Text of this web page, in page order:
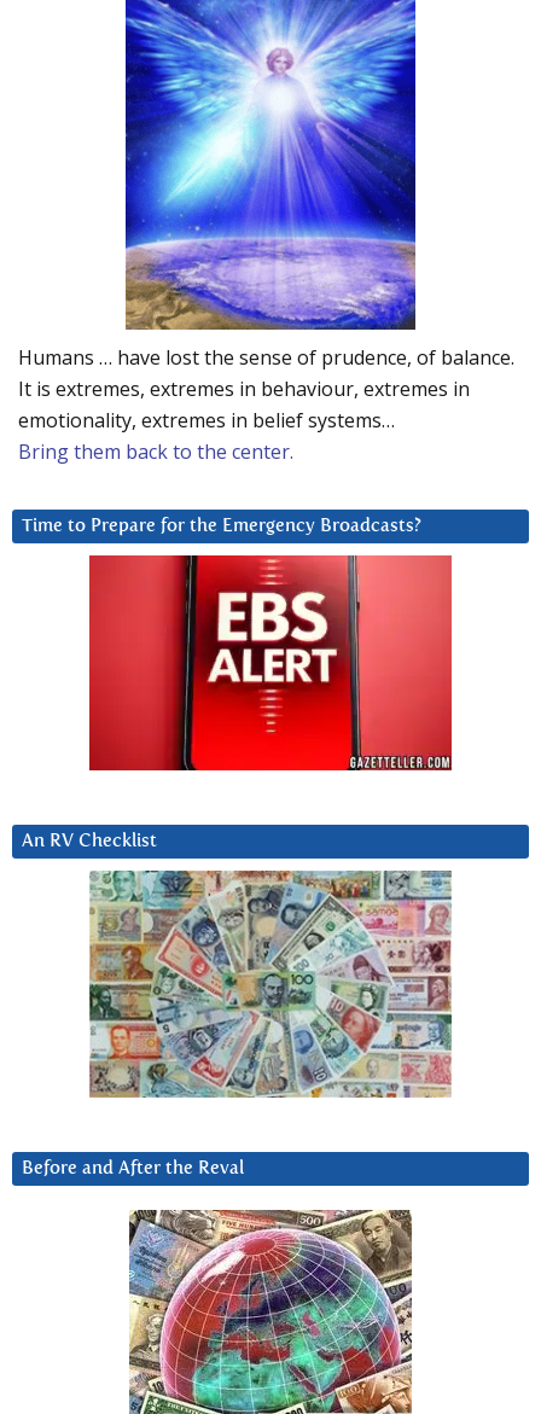
Humans … have lost the sense of prudence, of balance.
It is extremes, extremes in behaviour, extremes in
emotionality, extremes in belief systems…
Bring them back to the center.
Time to Prepare for the Emergency Broadcasts?
An RV Checklist
Before and After the Reval